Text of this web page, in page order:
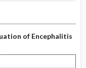
of Encephalitis